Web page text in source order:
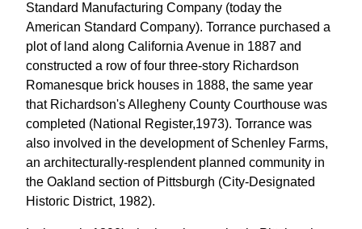
Standard Manufacturing Company (today the
American Standard Company). Torrance purchased a
plot of land along California Avenue in 1887 and
constructed a row of four three-story Richardson
Romanesque brick houses in 1888, the same year
that Richardson's Allegheny County Courthouse was
completed (National Register,1973). Torrance was
also involved in the development of Schenley Farms,
an architecturally-resplendent planned community in
the Oakland section of Pittsburgh (City-Designated
Historic District, 1982).